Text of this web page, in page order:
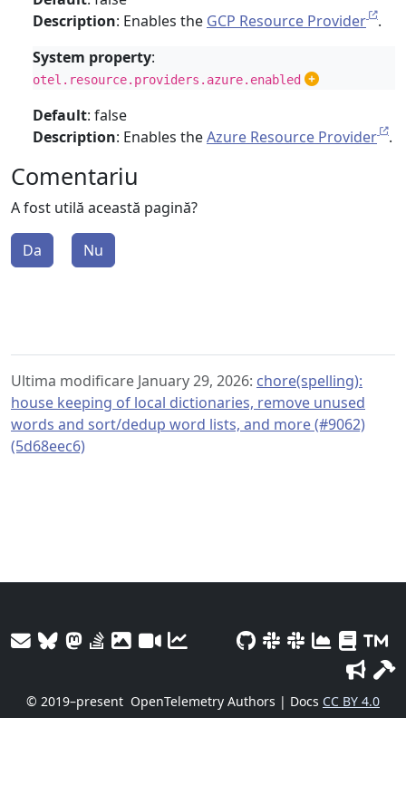
Description: Enables the GCP Resource Provider
.
System property:
otel.resource.providers.azure.enabled
Default: false
Description: Enables theAzure Resource Provider .
Comentariu
A fost utilă această pagină?
Da Nu
Ultima modificare January 29, 2026: chore(spelling):
house keeping of local dictionaries, remove unused
words and sort/dedup word lists, and more (#9062)
(5d68eec6)
© 2019–present OpenTelemetry Authors | Docs CC BY 4.0